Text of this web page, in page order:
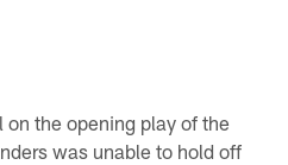
on the opening play of the
was unable to hold off